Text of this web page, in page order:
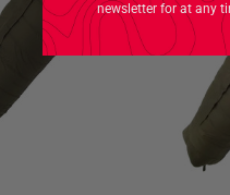
newsletter for at any